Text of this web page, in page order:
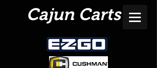
Cajun Carts